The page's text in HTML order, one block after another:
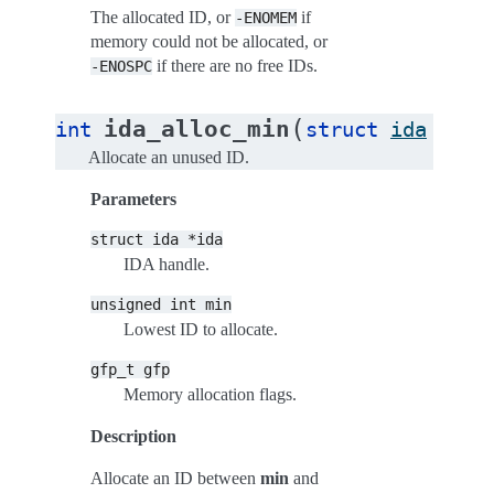
The allocated ID, or -ENOMEM if
memory could not be allocated, or
-ENOSPC if there are no free IDs.
int ida_alloc_min ( struct ida
Allocate an unused ID.
Parameters
struct ida *ida
IDA handle.
unsigned int min
Lowest ID to allocate.
gfp_t gfp
Memory allocation flags.
Description
Allocate an ID between min and